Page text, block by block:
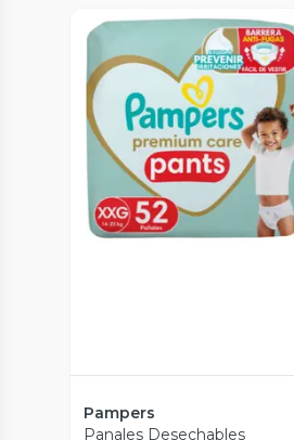
Vista Previa
Pampers
Panales Desechables